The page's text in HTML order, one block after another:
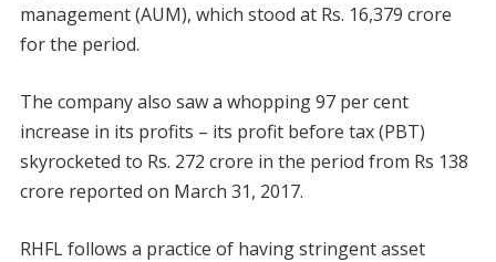
management (AUM), which stood at Rs. 16,379 crore
for the period.
The company also saw a whopping 97 per cent
increase in its profits – its profit before tax (PBT)
skyrocketed to Rs. 272 crore in the period from Rs 138
crore reported on March 31, 2017.
RHFL follows a practice of having stringent asset